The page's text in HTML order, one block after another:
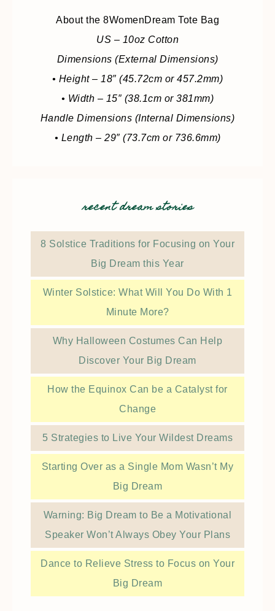
About the 8WomenDream Tote Bag
US – 10oz Cotton
Dimensions (External Dimensions)
• Height – 18″ (45.72cm or 457.2mm)
• Width – 15″ (38.1cm or 381mm)
Handle Dimensions (Internal Dimensions)
• Length – 29″ (73.7cm or 736.6mm)
recent dream stories
8 Solstice Traditions for Focusing on Your
Big Dream this Year
Winter Solstice: What Will You Do With 1
Minute More?
Why Halloween Costumes Can Help
Discover Your Big Dream
How the Equinox Can be a Catalyst for
Change
5 Strategies to Live Your Wildest Dreams
Starting Over as a Single Mom Wasn’t My
Big Dream
Warning: Big Dream to Be a Motivational
Speaker Won’t Always Obey Your Plans
Dance to Relieve Stress to Focus on Your
Big Dream